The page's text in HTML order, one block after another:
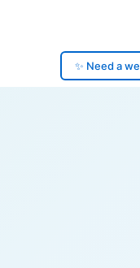
✨ Need a